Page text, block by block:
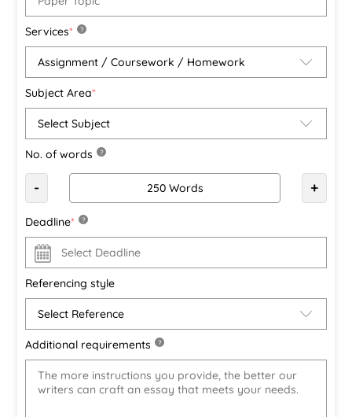
Services* ?
Subject Area*
No. of words ?
- +
Deadline* ?
Referencing style
Additional requirements ?